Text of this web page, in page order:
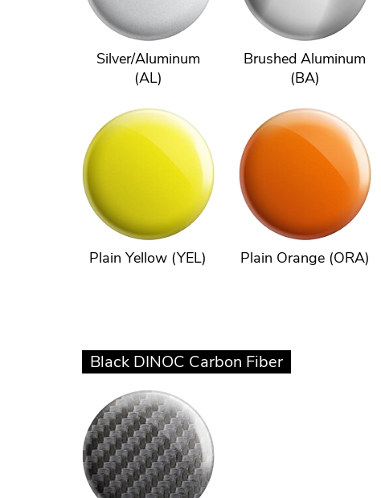
Silver/Aluminum
(AL)
Brushed Aluminum
(BA)
Plain Yellow (YEL) Plain Orange (ORA)
Black DINOC Carbon Fiber